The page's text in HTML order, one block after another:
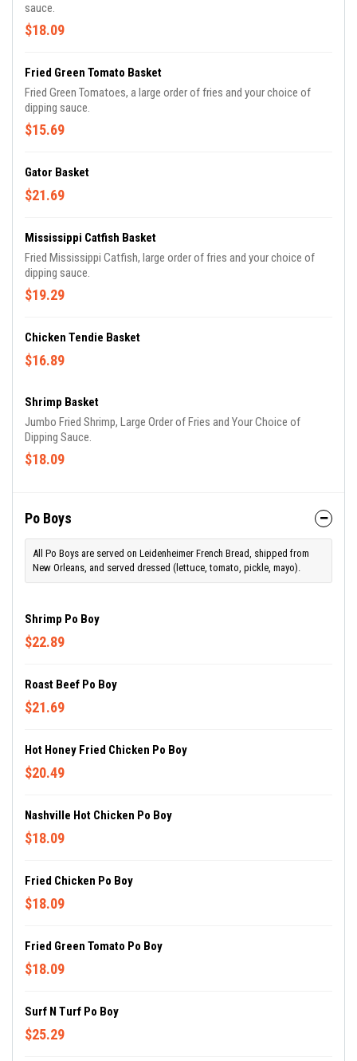
sauce.
$18.09
Fried Green Tomato Basket
Fried Green Tomatoes, a large order of fries and your choice of
dipping sauce.
$15.69
Gator Basket
$21.69
Mississippi Catfish Basket
Fried Mississippi Catfish, large order of fries and your choice of
dipping sauce.
$19.29
Chicken Tendie Basket
$16.89
Shrimp Basket
Jumbo Fried Shrimp, Large Order of Fries and Your Choice of
Dipping Sauce.
$18.09
Po Boys
All Po Boys are served on Leidenheimer French Bread, shipped from
New Orleans, and served dressed (lettuce, tomato, pickle, mayo).
Shrimp Po Boy
$22.89
Roast Beef Po Boy
$21.69
Hot Honey Fried Chicken Po Boy
$20.49
Nashville Hot Chicken Po Boy
$18.09
Fried Chicken Po Boy
$18.09
Fried Green Tomato Po Boy
$18.09
Surf N Turf Po Boy
$25.29